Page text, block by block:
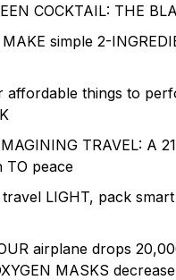
COCKTAIL: THE
simple 2-
affordable things to
TRAVEL: A
TO peace
travel LIGHT, pack
airplane drops
MASKS decrease